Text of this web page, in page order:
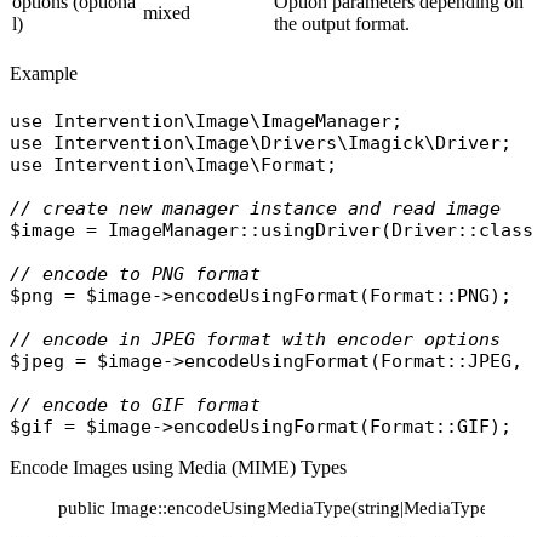
l)
mixed
the output format.
Example
use Intervention\Image\ImageManager
use Intervention\Image\Drivers\Imagick\Driver
use Intervention\Image\Format ;
// create new manager instance and read image
$image = ImageManager:: usingDriver( Driver:: class
// encode to PNG format
$png = $image->encodeUsingFormat ( Format :: PNG);
// encode in JPEG format with encoder options
$jpeg = $image->encodeUsingFormat ( Format ::JPEG,
// encode to GIF format
$gif = $image->encodeUsingFormat ( Format ::GIF
Encode Images using Media (MIME) Types
public Image::encodeUsingMediaType(string|MediaType